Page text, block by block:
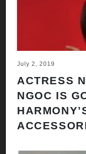
July 2, 2019
ACTRESS
NGOC IS